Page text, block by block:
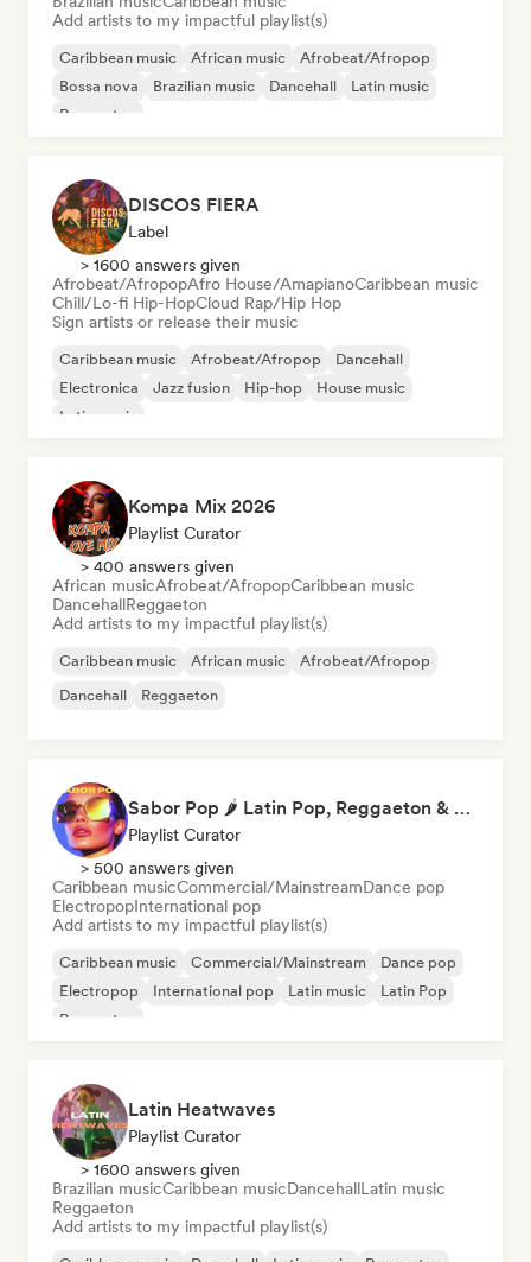
Add artists to my impactful playlist(s)
Caribbean music African music
Afrobeat/Afropop
Bossa nova
Brazilian music Dancehall
Latin music
Reggaeton
DISCOS FIERA
Label
> 1600 answers given
Afrobeat/AfropopAfro House/AmapianoCaribbean music
Chill/Lo-fi Hip-HopCloud Rap/Hip Hop
Sign artists or release their music
Caribbean music Afrobeat/Afropop
Dancehall
Electronica
Jazz fusion Hip-hop
House music
Latin music
Kompa Mix 2026
Playlist Curator
> 400 answers given
African musicAfrobeat/AfropopCaribbean music
DancehallReggaeton
Add artists to my impactful playlist(s)
Caribbean music African music
Afrobeat/Afropop
Dancehall
Reggaeton
Sabor Pop 🌶️ Latin Pop, Reggaeton & Latin Club Hits
Playlist Curator
> 500 answers given
Caribbean musicCommercial/MainstreamDance pop
ElectropopInternational pop
Add artists to my impactful playlist(s)
Caribbean music Commercial/Mainstream
Dance pop
Electropop
International pop Latin music
Latin Pop
Reggaeton
Latin Heatwaves
Playlist Curator
> 1600 answers given
Brazilian musicCaribbean musicDancehallLatin music
Reggaeton
Add artists to my impactful playlist(s)